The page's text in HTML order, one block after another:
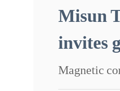
Misun
invites
Magnetic